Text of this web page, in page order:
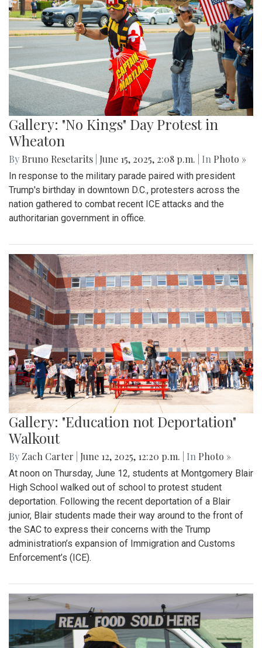
Gallery: "No Kings" Day Protest in
Wheaton
By Bruno Resetarits June 15, 2025, 2:08 p.m. | In Photo »
In response to the military parade paired with president
Trump's birthday in downtown D.C., protesters across the
nation gathered to combat recent ICE attacks and the
authoritarian government in office.
Gallery: "Education not Deportation"
Walkout
By Zach Carter June 12, 2025, 12:20 p.m. | In Photo »
At noon on Thursday, June 12, students at Montgomery Blair
High School walked out of school to protest student
deportation. Following the recent deportation of a Blair
junior, Blair students made their way around to the front of
the SAC to express their concerns with the Trump
administration’s expansion of Immigration and Customs
Enforcement’s (ICE).